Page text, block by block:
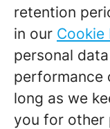
retention
in our Cookie
personal
performance
long as we
you for other